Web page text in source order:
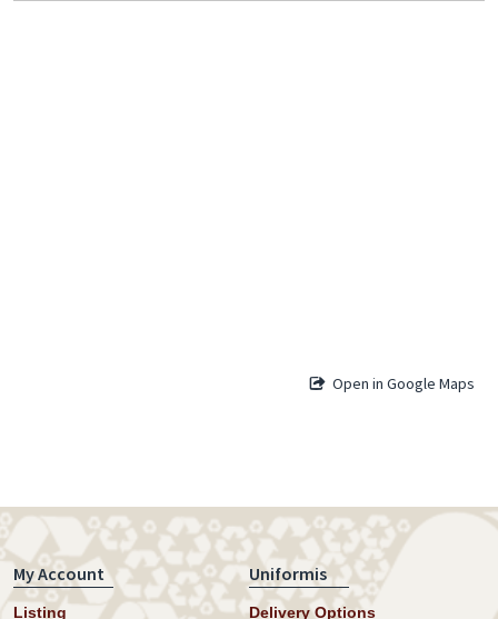
Open in Google Maps
My Account
Listing
Uniformis
Delivery Options